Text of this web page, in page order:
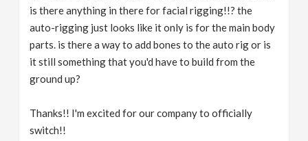
is there anything in there for facial rigging!!? the
auto-rigging just looks like it only is for the main body
parts. is there a way to add bones to the auto rig or is
it still something that you'd have to build from the
ground up?
Thanks!! I'm excited for our company to officially
switch!!